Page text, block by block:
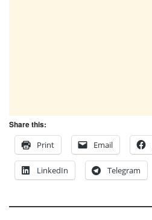
Share this:
Print
Email
LinkedIn Telegram